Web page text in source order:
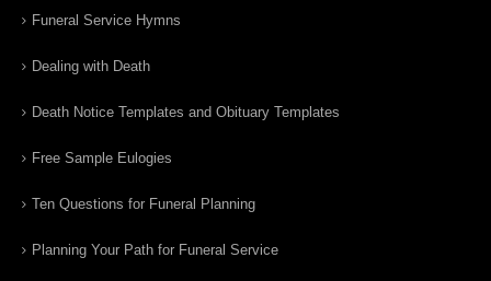
Funeral Service Hymns
Dealing with Death
Death Notice Templates and Obituary Templates
Free Sample Eulogies
Ten Questions for Funeral Planning
Planning Your Path for Funeral Service